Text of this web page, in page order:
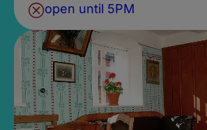
open until 5PM